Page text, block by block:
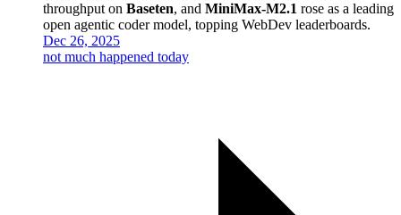
throughput on Baseten, and MiniMax-M2.1 rose as a leading
open agentic coder model, topping WebDev leaderboards.
Dec 26, 2025
not much happened today